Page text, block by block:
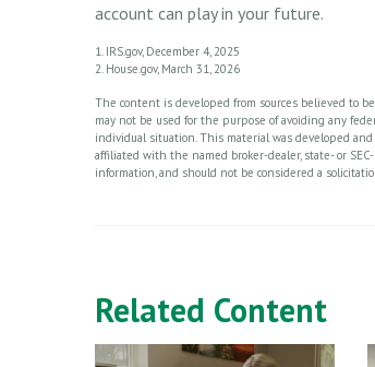
account can play in your future.
1. IRS.gov, December 4, 2025
2. House.gov, March 31, 2026
The content is developed from sources believed to
may not be used for the purpose of avoiding any
individual situation. This material was developed
affiliated with the named broker-dealer, state- or
information, and should not be considered a
Related Content